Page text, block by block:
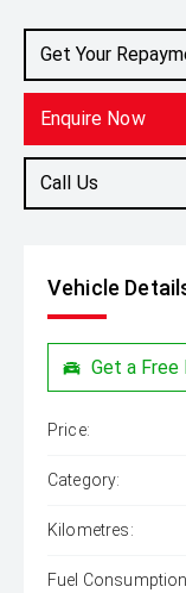
Get Your
Enquire Now
Call Us
Vehicle
Get a Free
Price:
Category:
Kilometres:
Fuel